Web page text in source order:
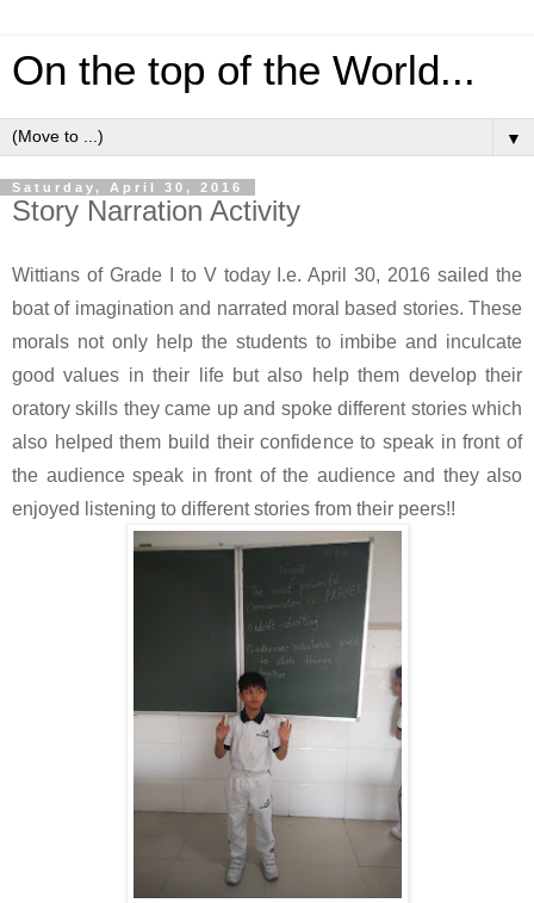
On the top of the World...
▼
Saturday, April 30, 2016
Story Narration Activity
Wittians of Grade I to V today I.e. April 30, 2016 sailed the
boat of imagination and narrated moral based stories. These
morals not only help the students to imbibe and inculcate
good values in their life but also help them develop their
oratory skills they came up and spoke different stories which
also helped them build their confidence to speak in front of
the audience speak in front of the audience and they also
enjoyed listening to different stories from their peers!!